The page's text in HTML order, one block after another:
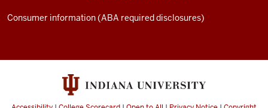
Consumer information (ABA required disclosures)